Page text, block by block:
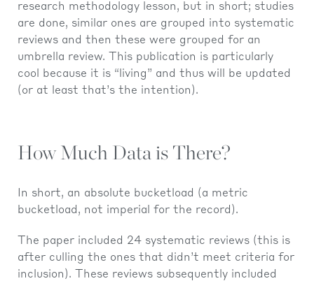
research methodology lesson, but in short; studies
are done, similar ones are grouped into systematic
reviews and then these were grouped for an
umbrella review. This publication is particularly
cool because it is “living” and thus will be updated
(or at least that’s the intention).
How Much Data is There?
In short, an absolute bucketload (a metric
bucketload, not imperial for the record).
The paper included 24 systematic reviews (this is
after culling the ones that didn’t meet criteria for
inclusion). These reviews subsequently included